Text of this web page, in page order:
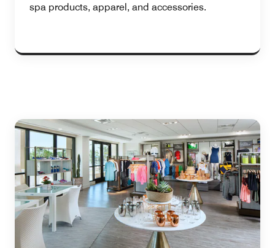
spa products, apparel, and accessories.